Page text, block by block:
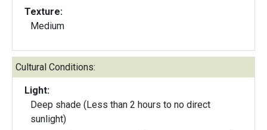
Texture:
Medium
Cultural Conditions:
Light:
Deep shade (Less than 2 hours to no direct
sunlight)